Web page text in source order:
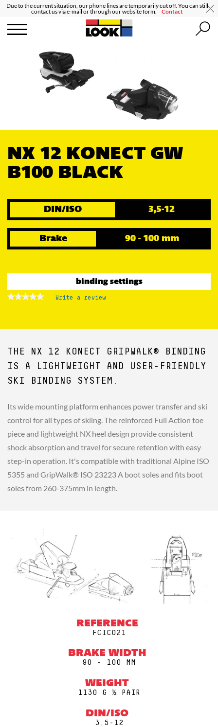
Due to the current situation, our phone lines are temporarily cut off. You can still
contact us via e-mail or through our website form. Contact
NX 12 KONECT GW
B100 BLACK
DIN/ISO 3,5-12
Brake 90 - 100 mm
binding settings
★★★★★
★★★★★
GW
B100
BLACK
Write a review
modal
dialog.
THE NX 12 KONECT GRIPWALK® BINDING
IS A LIGHTWEIGHT AND USER-FRIENDLY
SKI BINDING SYSTEM.
Its wide mounting platform enhances power transfer and ski
control for all types of skiing. The reinforced Full Action toe
piece and lightweight NX heel design provide consistent
shock absorption and travel for secure retention with easy
step-in operation. It's compatible with traditional Alpine ISO
5355 and GripWalk® ISO 23223 A boot soles and fits boot
soles from 260-375mm in length.
REFERENCE
FCIC021
BRAKE WIDTH
90 - 100 MM
WEIGHT
1130 G ½ PAIR
DIN/ISO
3,5-12